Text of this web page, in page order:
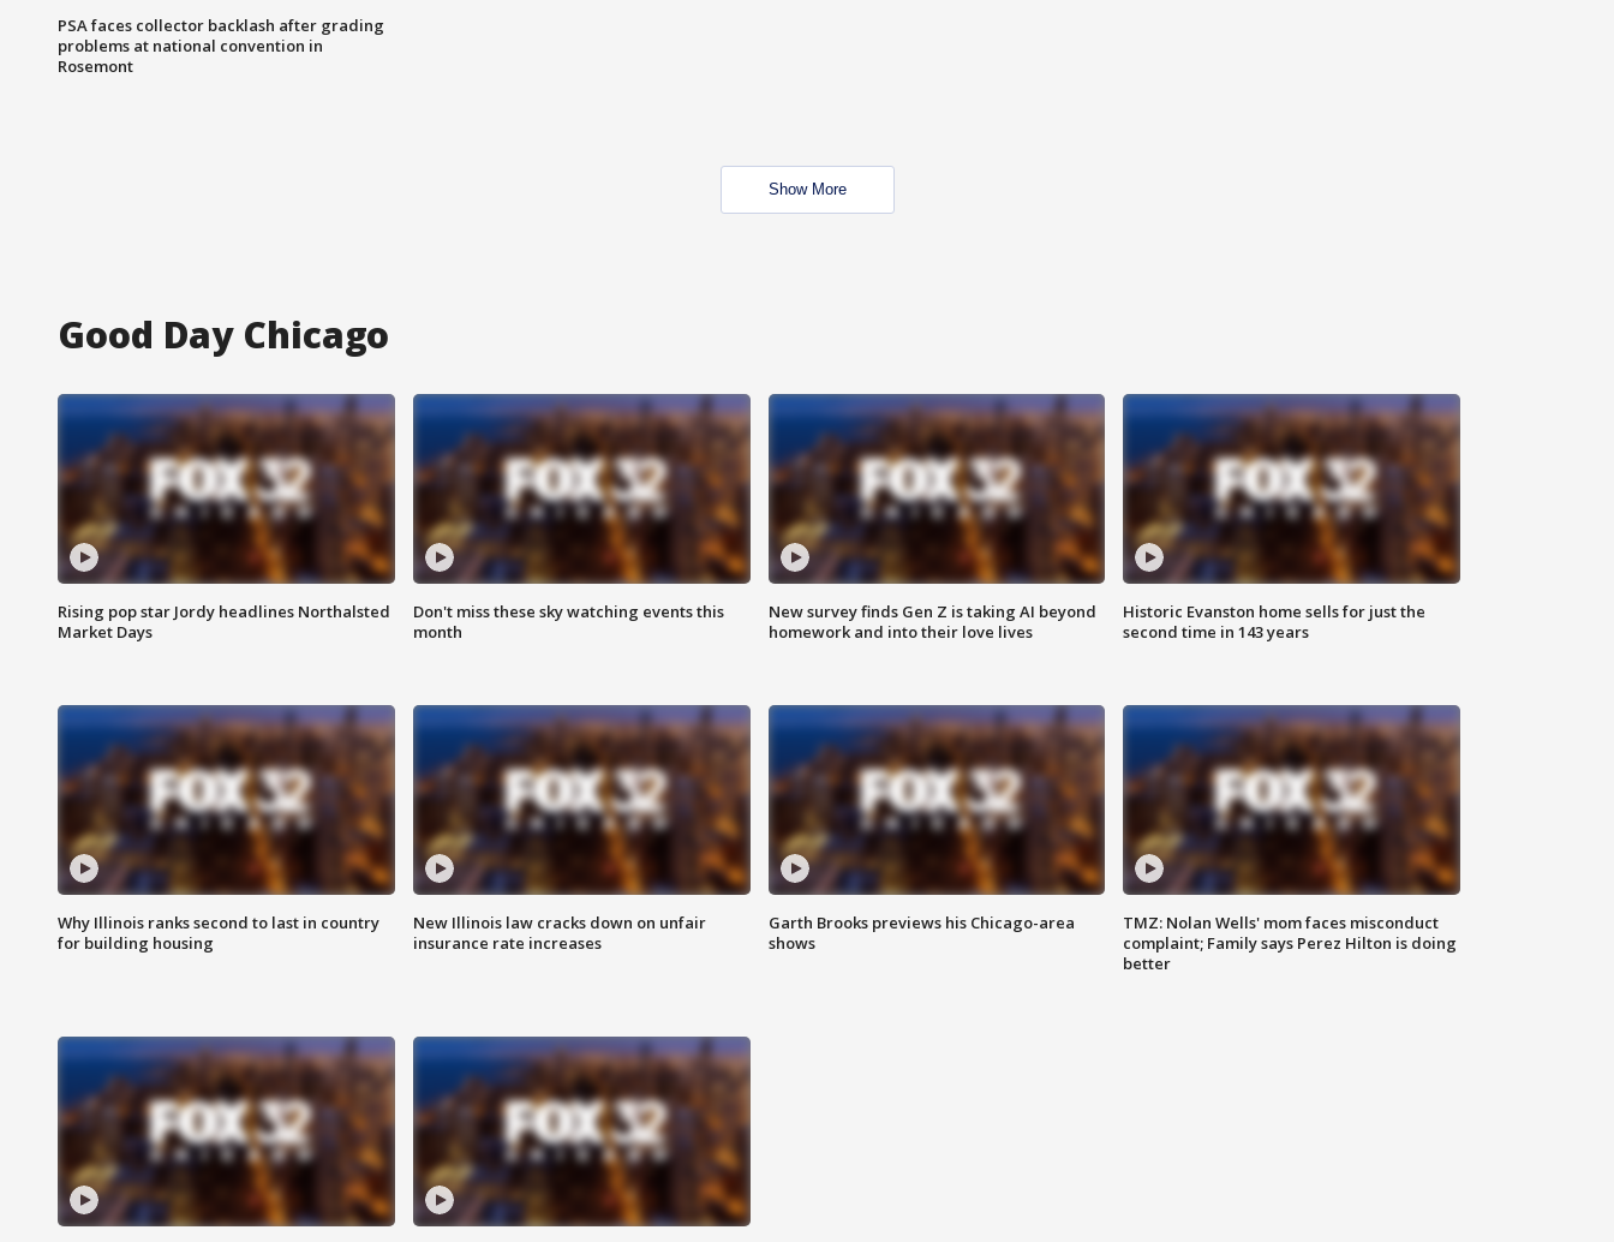
PSA faces collector backlash after grading
problems at national convention in
Rosemont
Show More
Good Day Chicago
Rising pop star Jordy headlines Northalsted
Market Days
Don't miss these sky watching events this
month
New survey finds Gen Z is taking AI beyond
homework and into their love lives
Historic Evanston home sells for just the
second time in 143 years
Why Illinois ranks second to last in country
for building housing
New Illinois law cracks down on unfair
insurance rate increases
Garth Brooks previews his Chicago-area
shows
TMZ: Nolan Wells' mom faces misconduct
complaint; Family says Perez Hilton is doing
better